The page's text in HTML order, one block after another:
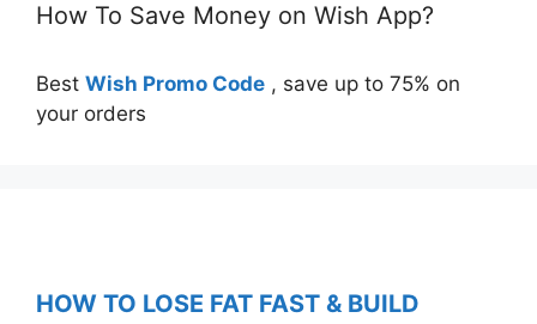
How To Save Money on Wish App?
Best Wish Promo Code , save up to 75% on
your orders
HOW TO LOSE FAT FAST & BUILD